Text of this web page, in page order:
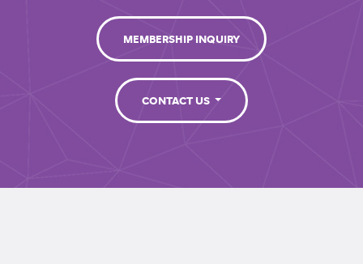
MEMBERSHIP INQUIRY
CONTACT US